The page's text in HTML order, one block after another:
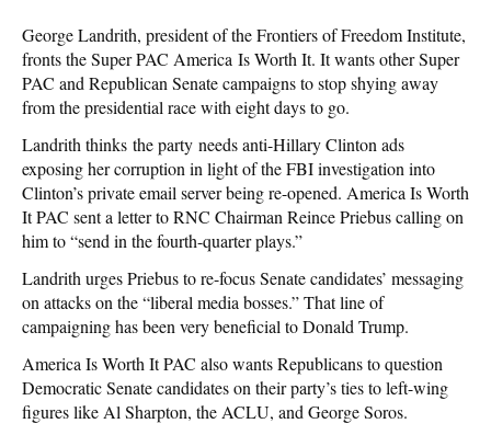
George Landrith, president of the Frontiers of Freedom Institute,
fronts the Super PAC America Is Worth It. It wants other Super
PAC and Republican Senate campaigns to stop shying away
from the presidential race with eight days to go.
Landrith thinks the party needs anti-Hillary Clinton ads
exposing her corruption in light of the FBI investigation into
Clinton’s private email server being re-opened. America Is Worth
It PAC sent a letter to RNC Chairman Reince Priebus calling on
him to “send in the fourth-quarter plays.”
Landrith urges Priebus to re-focus Senate candidates’ messaging
on attacks on the “liberal media bosses.” That line of
campaigning has been very beneficial to Donald Trump.
America Is Worth It PAC also wants Republicans to question
Democratic Senate candidates on their party’s ties to left-wing
figures like Al Sharpton, the ACLU, and George Soros.